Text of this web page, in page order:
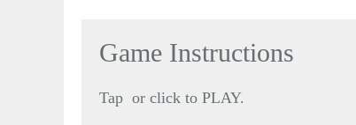
Game Instructions
Tap or click to PLAY.